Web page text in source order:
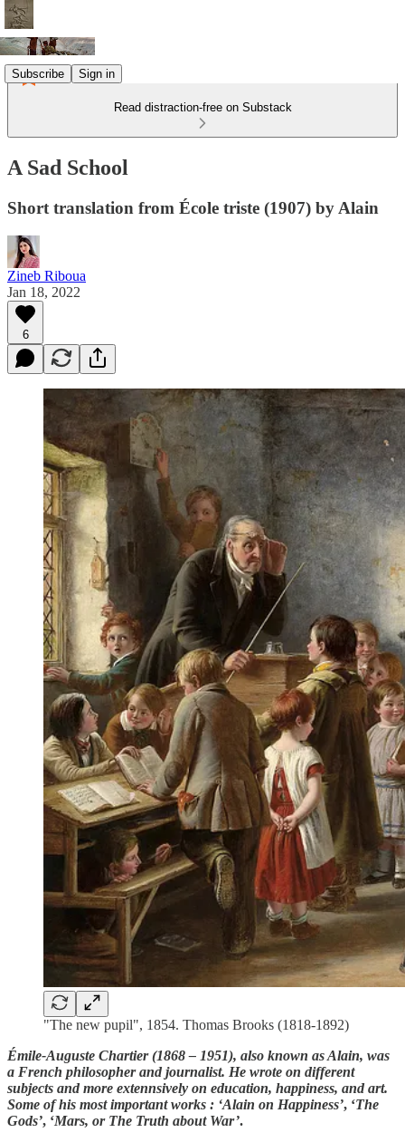
Subscribe Sign in
Read distraction-free on Substack
A Sad School
Short translation from École triste (1907) by Alain
Zineb Riboua
Jan 18, 2022
6
"The new pupil", 1854. Thomas Brooks (1818-1892)
Émile-Auguste Chartier (1868 – 1951), also known as Alain, was
a French philosopher and journalist. He wrote on different
subjects and more extennsively on education, happiness, and art.
Some of his most important works : ‘Alain on Happiness’, ‘The
Gods’, ‘Mars, or The Truth about War’.